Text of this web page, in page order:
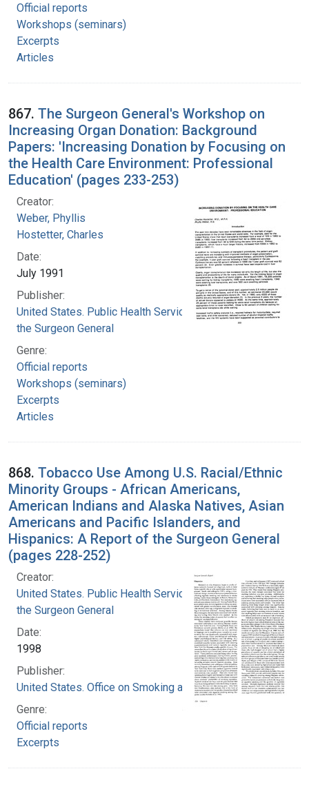
Official reports
Workshops (seminars)
Excerpts
Articles
867. The Surgeon General's Workshop on
Increasing Organ Donation: Background
Papers: 'Increasing Donation by Focusing on
the Health Care Environment: Professional
Education' (pages 233-253)
Creator:
Weber, Phyllis
Hostetter, Charles
Date:
July 1991
Publisher:
United States. Public Health Service. Office of
the Surgeon General
Genre:
Official reports
Workshops (seminars)
Excerpts
Articles
868. Tobacco Use Among U.S. Racial/Ethnic
Minority Groups - African Americans,
American Indians and Alaska Natives, Asian
Americans and Pacific Islanders, and
Hispanics: A Report of the Surgeon General
(pages 228-252)
Creator:
United States. Public Health Service. Office of
the Surgeon General
Date:
1998
Publisher:
United States. Office on Smoking and Health
Genre:
Official reports
Excerpts